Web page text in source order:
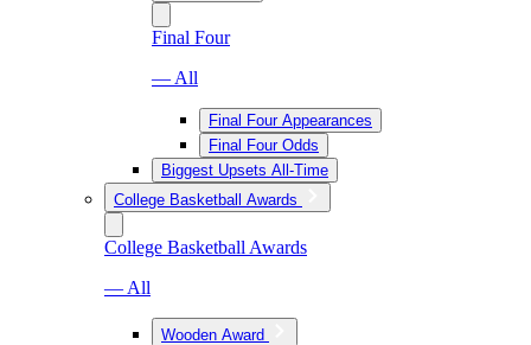
Final Four
— All
Final Four Appearances
Final Four Odds
Biggest Upsets All-Time
College Basketball Awards
College Basketball Awards
— All
Wooden Award